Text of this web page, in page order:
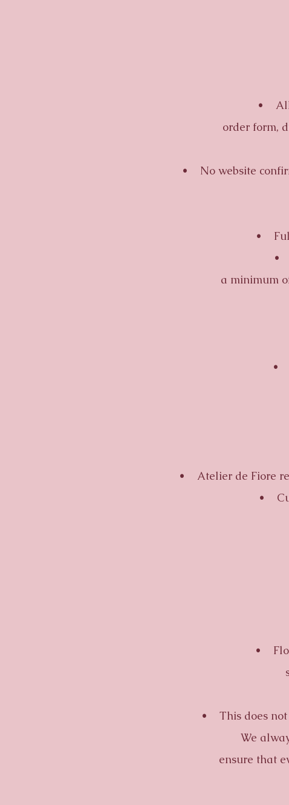
• All
order form,
• No website
• Full
•
a minimum
•
• Atelier de Fiore
•
•
• This does not
We
ensure that